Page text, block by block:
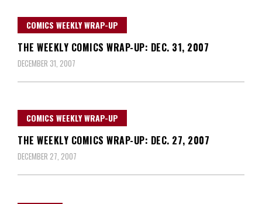
COMICS WEEKLY WRAP-UP
THE WEEKLY COMICS WRAP-UP: DEC. 31, 2007
DECEMBER 31, 2007
COMICS WEEKLY WRAP-UP
THE WEEKLY COMICS WRAP-UP: DEC. 27, 2007
DECEMBER 27, 2007